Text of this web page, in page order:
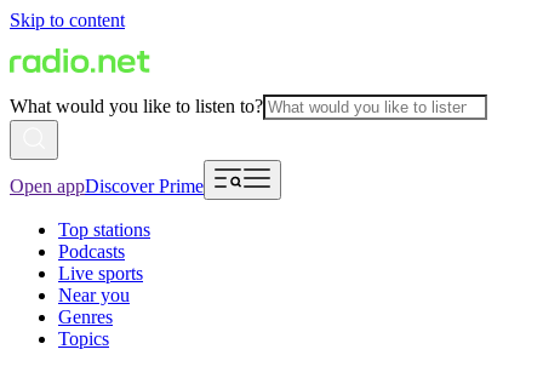
Skip to content
What would you like to listen to?
Open appDiscover Prime
Top stations
Podcasts
Live sports
Near you
Genres
Topics